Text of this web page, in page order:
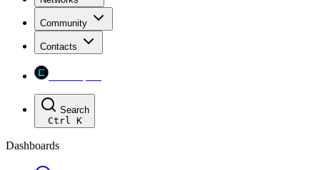
Community
Contacts
Search
Ctrl K
Dashboards